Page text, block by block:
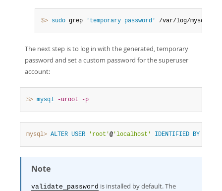
$> sudo grep 'temporary password' /var/log/mysql/
The next step is to log in with the generated, temporary
password and set a custom password for the superuser
account:
$> mysql -uroot -p
mysql> ALTER USER 'root'@ 'localhost' IDENTIFIED BY
Note
validate_password is installed by default. The